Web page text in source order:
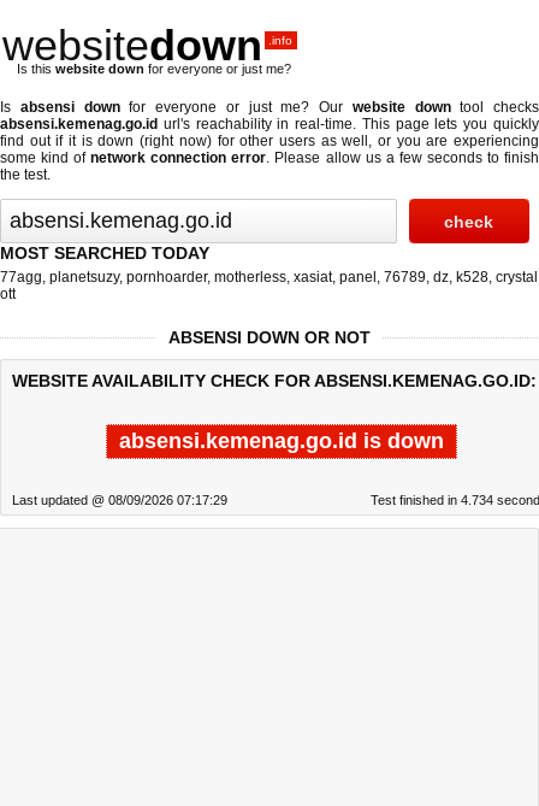
websitedown .info
Is this website down for everyone or just me?
Is absensi downfor everyone or just me? Our website downtool checks
absensi.kemenag.go.id url's reachability in real-time. This page lets you quickly
find out ifit is down (right now)for other users as well, or you are experiencing
some kind ofnetwork connection error. Please allow us a few seconds to finish
the test.
MOST SEARCHED TODAY
77agg, planetsuzy, pornhoarder, motherless, xasiat, panel , 76789, dz, k528, crystal
ott
ABSENSI DOWN OR NOT
WEBSITE AVAILABILITY CHECK FOR ABSENSI.KEMENAG.GO.ID:
absensi.kemenag.go.id is down
Last updated @ 08/09/2026 07:17:29 Test finished in 4.734